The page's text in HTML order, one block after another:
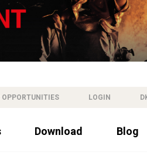
OPPORTUNITIES LOGIN
Download Blog